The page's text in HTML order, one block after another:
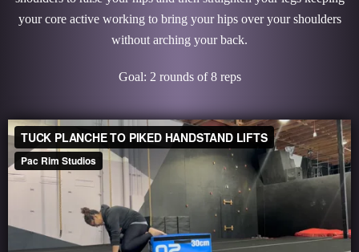
your core active working to bring your hips over your shoulders
without arching your back.
Goal: 2 rounds of 8 reps